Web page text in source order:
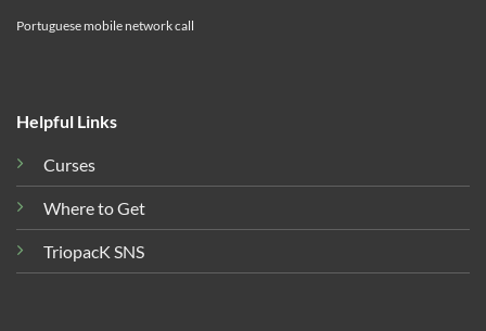
Portuguese mobile network call
Helpful Links
Curses
Where to Get
TriopacK SNS